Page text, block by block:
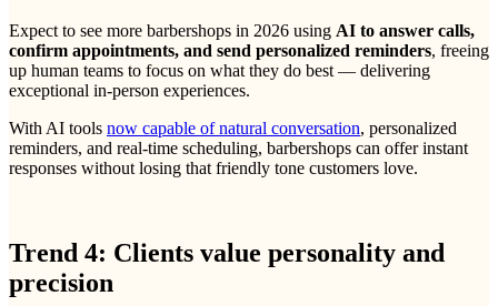
Expect to see more barbershops in 2026 using AI to answer calls,
confirm appointments, and send personalized reminders, freeing
up human teams to focus on what they do best — delivering
exceptional in-person experiences.
With AI tools now capable of natural conversation, personalized
reminders, and real-time scheduling, barbershops can offer instant
responses without losing that friendly tone customers love.
Trend 4: Clients value personality and
precision